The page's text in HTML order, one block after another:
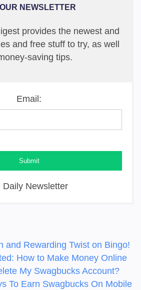
NEWSLETTER
provides the newest and
and free stuff to try, as well
saving tips.
Email:
Daily Newsletter
and Rewarding Twist on Bingo!
How to Make Money Online
My Swagbucks Account?
To Earn Swagbucks On Mobile